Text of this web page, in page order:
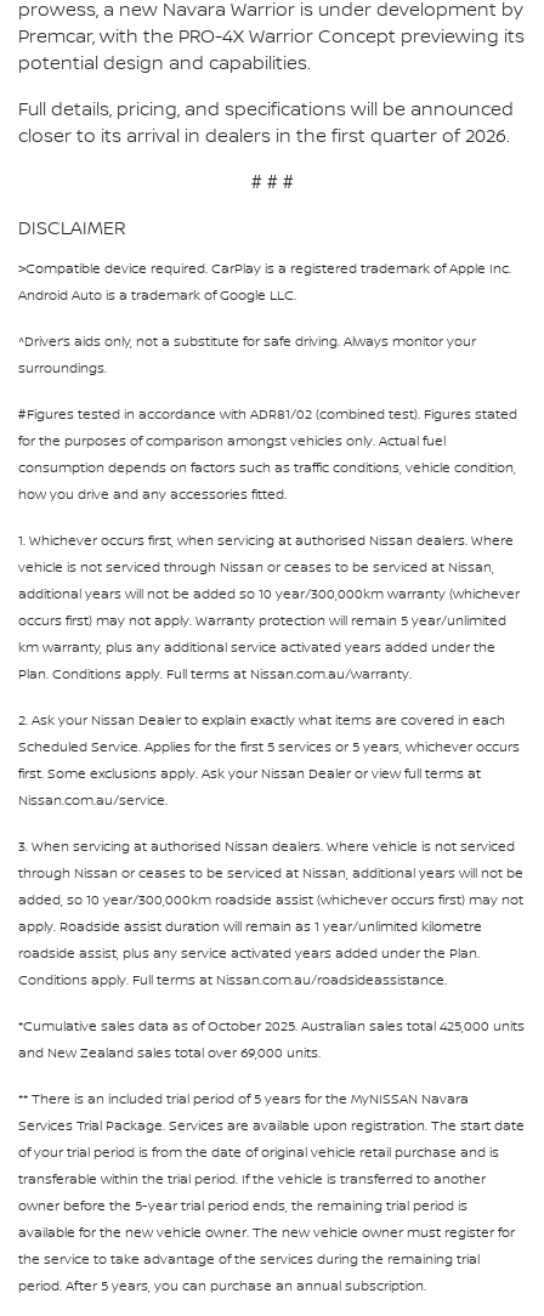
prowess, a new Navara Warrior is under development by
Premcar, with the PRO-4X Warrior Concept previewing its
potential design and capabilities.
Full details, pricing, and specifications will be announced
closer to its arrival in dealers in the first quarter of 2026.
# # #
DISCLAIMER
>Compatible device required. CarPlay is a registered trademark of Apple Inc.
Android Auto is a trademark of Google LLC.
^Driver’s aids only, not a substitute for safe driving. Always monitor your
surroundings.
#Figures tested in accordance with ADR81/02 (combined test). Figures stated
for the purposes of comparison amongst vehicles only. Actual fuel
consumption depends on factors such as traffic conditions, vehicle condition,
how you drive and any accessories fitted.
1. Whichever occurs first, when servicing at authorised Nissan dealers. Where
vehicle is not serviced through Nissan or ceases to be serviced at Nissan,
additional years will not be added so 10 year/300,000km warranty (whichever
occurs first) may not apply. Warranty protection will remain 5 year/unlimited
km warranty, plus any additional service activated years added under the
Plan. Conditions apply. Full terms at Nissan.com.au/warranty.
2. Ask your Nissan Dealer to explain exactly what items are covered in each
Scheduled Service. Applies for the first 5 services or 5 years, whichever occurs
first. Some exclusions apply. Ask your Nissan Dealer or view full terms at
Nissan.com.au/service.
3. When servicing at authorised Nissan dealers. Where vehicle is not serviced
through Nissan or ceases to be serviced at Nissan, additional years will not be
added, so 10 year/300,000km roadside assist (whichever occurs first) may not
apply. Roadside assist duration will remain as 1 year/unlimited kilometre
roadside assist, plus any service activated years added under the Plan.
Conditions apply. Full terms at Nissan.com.au/roadsideassistance.
*Cumulative sales data as of October 2025. Australian sales total 425,000 units
and New Zealand sales total over 69,000 units.
** There is an included trial period of 5 years for the MyNISSAN Navara
Services Trial Package. Services are available upon registration. The start date
of your trial period is from the date of original vehicle retail purchase and is
transferable within the trial period. If the vehicle is transferred to another
owner before the 5-year trial period ends, the remaining trial period is
available for the new vehicle owner. The new vehicle owner must register for
the service to take advantage of the services during the remaining trial
period. After 5 years, you can purchase an annual subscription.